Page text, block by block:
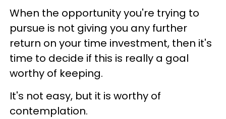
When the opportunity you're trying to
pursue is not giving you any further
return on your time investment, then it's
time to decide if this is really a goal
worthy of keeping.
It's not easy, but it is worthy of
contemplation.